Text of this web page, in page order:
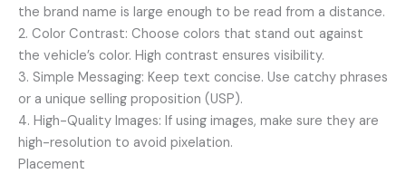
the brand name is large enough to be read from a distance.
2. Color Contrast: Choose colors that stand out against
the vehicle’s color. High contrast ensures visibility.
3. Simple Messaging: Keep text concise. Use catchy phrases
or a unique selling proposition (USP).
4. High-Quality Images: If using images, make sure they are
high-resolution to avoid pixelation.
Placement